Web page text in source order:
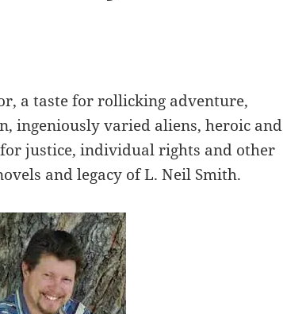
a taste for rollicking adventure,
ingeniously varied aliens, heroic and
justice, individual rights and other
and legacy of L. Neil Smith.